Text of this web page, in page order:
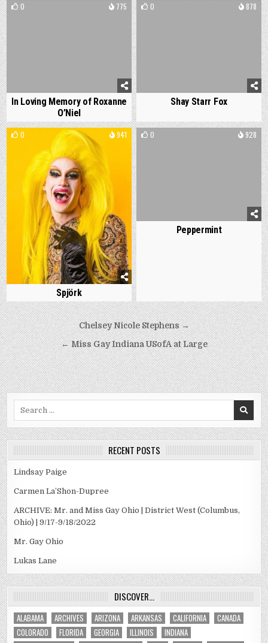
0 775
In Loving Memory of Roxanne
O’Niel
0 878
Shay Starr Fox
0 941
Spjörk
0 928
Peppermint
Post
navigation
Chelsey Nicole Stephens →
← Miss Gay Indiana USofA at Large
RECENT POSTS
Lindsay Paige
Carmen La’Shon-Dupree
ARCHIVE: Mr. and Miss Gay Ohio | District West (Columbus,
Ohio) | 9/17-9/18/2022
Mr. Gay Ohio
Lukas Lane
DISCOVER…
ALABAMA ARCHIVES ARIZONA ARKANSAS CALIFORNIA
CANADA
COLORADO
FLORIDA GEORGIA ILLINOIS
INDIANA